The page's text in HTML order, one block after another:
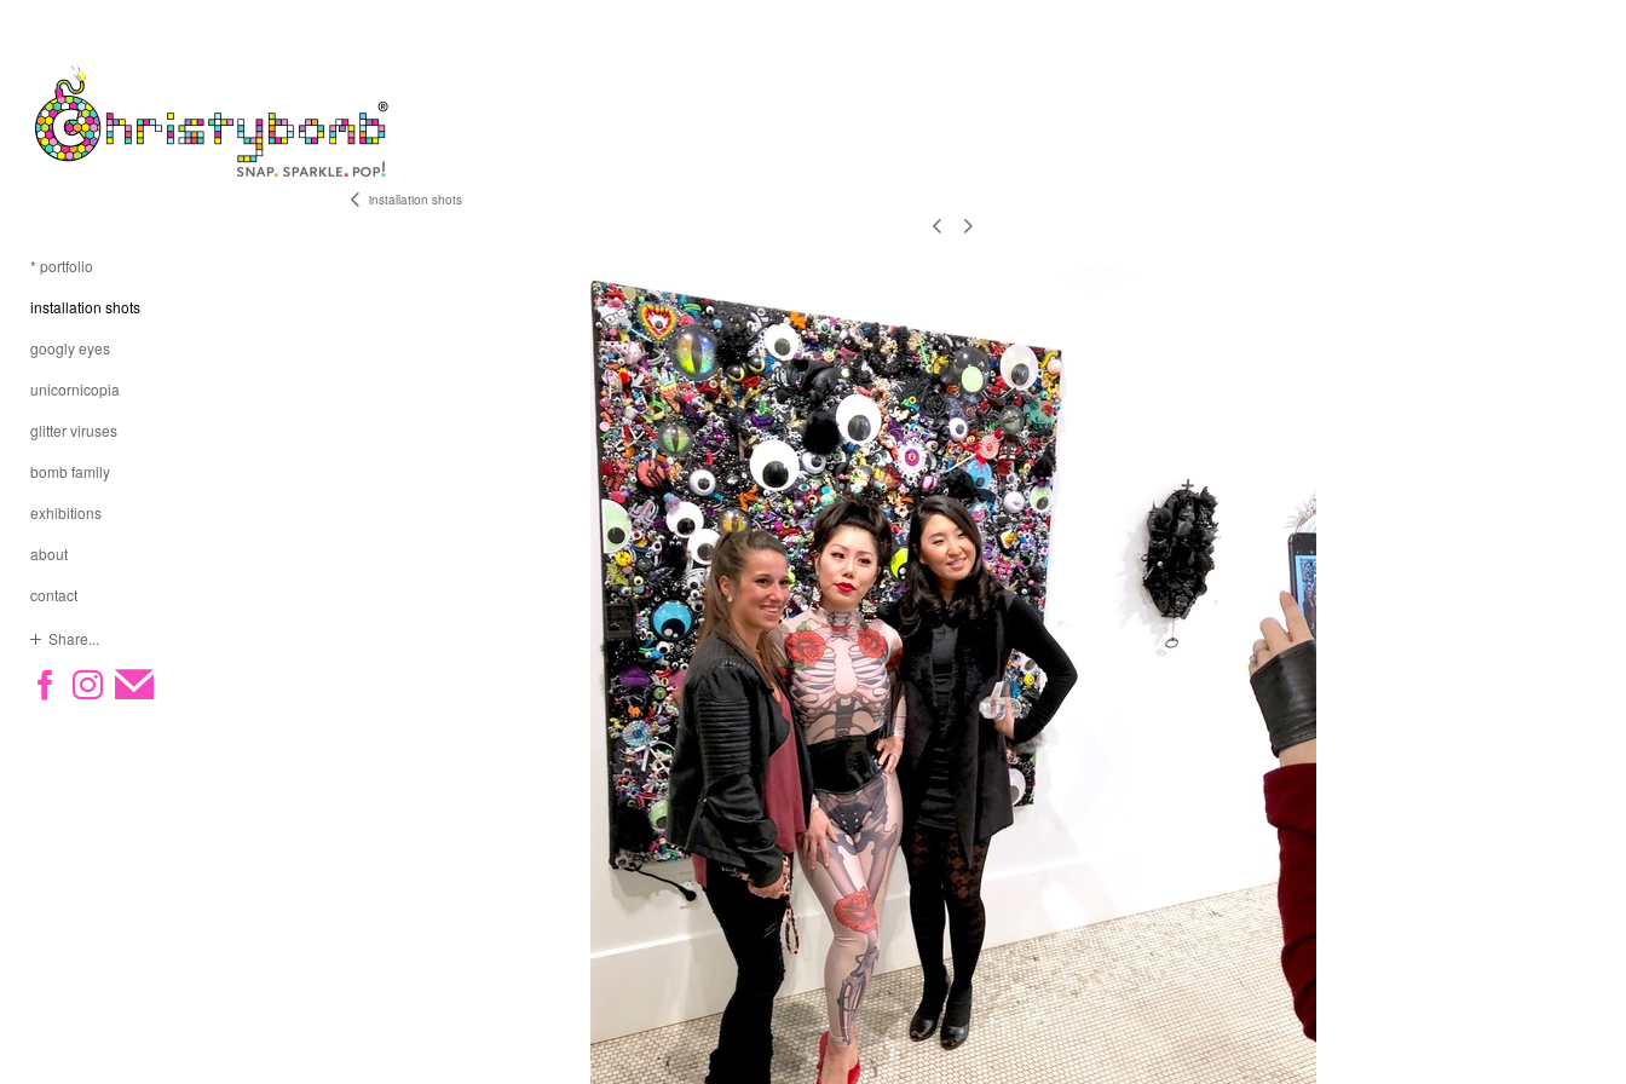
* portfolio
installation shots
googly eyes
unicornicopia
glitter viruses
bomb family
exhibitions
about
contact
Share...
installation shots